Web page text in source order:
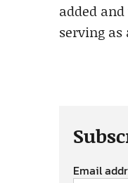
added
serving
Email